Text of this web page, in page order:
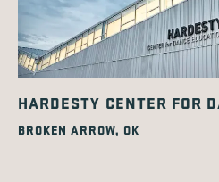
HARDESTY CENTER FOR
BROKEN ARROW, OK